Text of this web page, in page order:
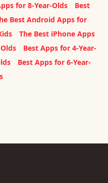
for 8-Year-Olds
Best
Best Android Apps for
The Best iPhone Apps
Best Apps for 4-Year-
Best Apps for 6-Year-